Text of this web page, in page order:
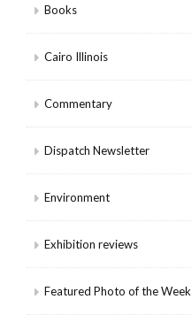
Books
Cairo Illinois
Commentary
Dispatch Newsletter
Environment
Exhibition reviews
Featured Photo of the Week